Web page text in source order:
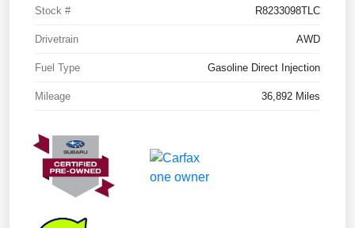
Stock # R8233098TLC
Drivetrain AWD
Fuel Type Gasoline Direct Injection
Mileage 36,892 Miles